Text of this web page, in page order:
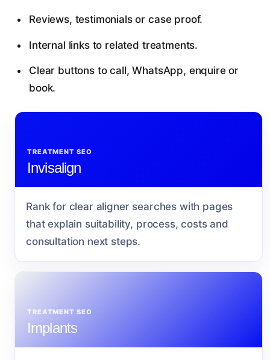
Reviews, testimonials or case proof.
Internal links to related treatments.
Clear buttons to call, WhatsApp, enquire or
book.
TREATMENT SEO
Invisalign
Rank for clear aligner searches with pages
that explain suitability, process, costs and
consultation next steps.
TREATMENT SEO
Implants